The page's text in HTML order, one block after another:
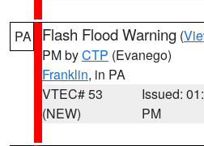
PA Flash Flood Warning (
PM byCTP (Evanego)
Franklin, in PA
VTEC# 53
(NEW)
Issued:
PM